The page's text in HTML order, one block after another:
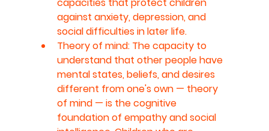
against anxiety, depression, and
social difficulties in later life.
Theory of mind: The capacity to
understand that other people have
mental states, beliefs, and desires
different from one's own — theory
of mind — is the cognitive
foundation of empathy and social